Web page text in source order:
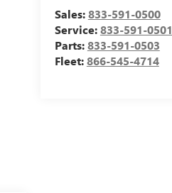
Sales:833-591-0500
Service:833-591-0501
Parts:833-591-0503
Fleet:866-545-4714